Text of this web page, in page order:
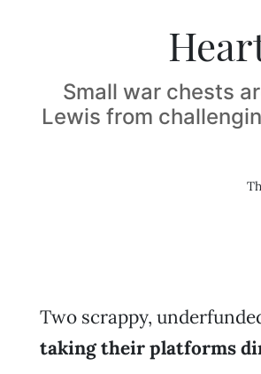
Small war chests
Lewis from
Two scrappy,
taking their platforms